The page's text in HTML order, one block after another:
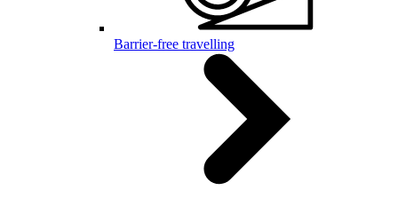
Barrier-free travelling